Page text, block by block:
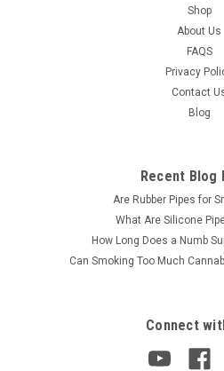
Shop
About Us
FAQS
Privacy
Contact
Blog
Recent Blog
Are Rubber Pipes for
What Are Silicone
How Long Does a Numb
Can Smoking Too Much
Connect